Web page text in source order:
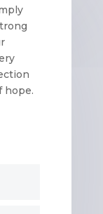
hope.